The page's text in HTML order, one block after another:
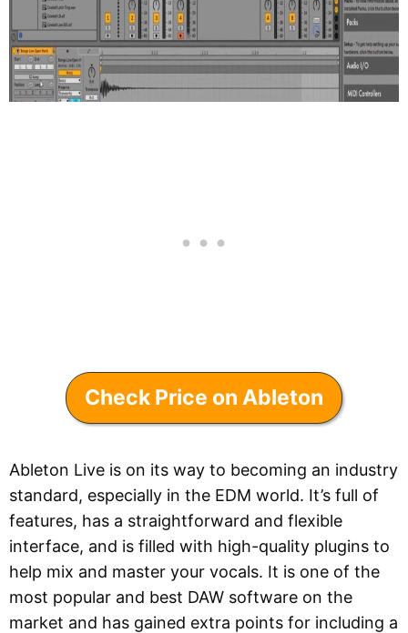
Check Price on Ableton
Ableton Live is on its way to becoming an industry
standard, especially in the EDM world. It’s full of
features, has a straightforward and flexible
interface, and is filled with high-quality plugins to
help mix and master your vocals. It is one of the
most popular and best DAW software on the
market and has gained extra points for including a